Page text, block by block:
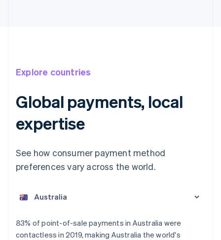
Explore countries
Global payments, local
expertise
See how consumer payment method
preferences vary across the world.
83% of point-of-sale payments in Australia were
contactless in 2019, making Australia the world's